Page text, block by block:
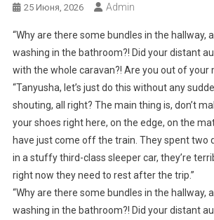
25 Июня, 2026 Admin
“Why are there some bundles in the hallway,
washing in the bathroom?! Did your distant
with the whole caravan?! Are you out of your
“Tanyusha, let’s just do this without any
shouting, all right? The main thing is, don’t
your shoes right here, on the edge, on the
have just come off the train. They spent two
in a stuffy third-class sleeper car, they’re
right now they need to rest after the trip.”
“Why are there some bundles in the hallway,
washing in the bathroom?! Did your distant